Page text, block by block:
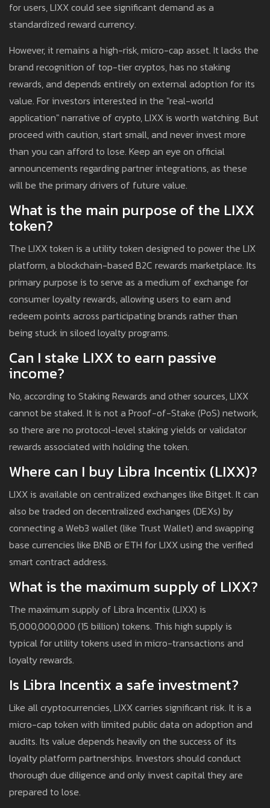
for users, LIXX could see significant demand as a
standardized reward currency.
However, it remains a high-risk, micro-cap asset. It lacks the
brand recognition of top-tier cryptos, has no staking
rewards, and depends entirely on external adoption for its
value. For investors interested in the "real-world
application" narrative of crypto, LIXX is worth watching. But
proceed with caution, start small, and never invest more
than you can afford to lose. Keep an eye on official
announcements regarding partner integrations, as these
will be the primary drivers of future value.
What is the main purpose of the LIXX
token?
The LIXX token is a utility token designed to power the LIX
platform, a blockchain-based B2C rewards marketplace. Its
primary purpose is to serve as a medium of exchange for
consumer loyalty rewards, allowing users to earn and
redeem points across participating brands rather than
being stuck in siloed loyalty programs.
Can I stake LIXX to earn passive
income?
No, according to Staking Rewards and other sources, LIXX
cannot be staked. It is not a Proof-of-Stake (PoS) network,
so there are no protocol-level staking yields or validator
rewards associated with holding the token.
Where can I buy Libra Incentix (LIXX)?
LIXX is available on centralized exchanges like Bitget. It can
also be traded on decentralized exchanges (DEXs) by
connecting a Web3 wallet (like Trust Wallet) and swapping
base currencies like BNB or ETH for LIXX using the verified
smart contract address.
What is the maximum supply of LIXX?
The maximum supply of Libra Incentix (LIXX) is
15,000,000,000 (15 billion) tokens. This high supply is
typical for utility tokens used in micro-transactions and
loyalty rewards.
Is Libra Incentix a safe investment?
Like all cryptocurrencies, LIXX carries significant risk. It is a
micro-cap token with limited public data on adoption and
audits. Its value depends heavily on the success of its
loyalty platform partnerships. Investors should conduct
thorough due diligence and only invest capital they are
prepared to lose.